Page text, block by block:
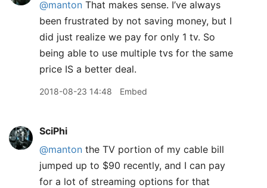
@manton That makes sense. I’ve always
been frustrated by not saving money, but I
did just realize we pay for only 1 tv. So
being able to use multiple tvs for the same
price IS a better deal.
2018-08-23 14:48 Embed
SciPhi
@manton the TV portion of my cable bill
jumped up to $90 recently, and I can pay
for a lot of streaming options for that